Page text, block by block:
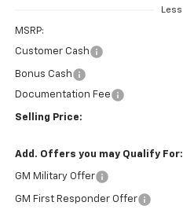
Less
MSRP:
Customer Cash
Bonus Cash
Documentation Fee
Selling Price:
Add. Offers you may Qualify For:
GM Military Offer
GM First Responder Offer